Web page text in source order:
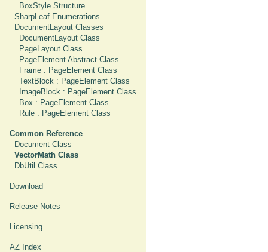
BoxStyle Structure
SharpLeaf Enumerations
DocumentLayout Classes
DocumentLayout Class
PageLayout Class
PageElement Abstract Class
Frame : PageElement Class
TextBlock : PageElement Class
ImageBlock : PageElement Class
Box : PageElement Class
Rule : PageElement Class
Common Reference
Document Class
VectorMath Class
DbUtil Class
Download
Release Notes
Licensing
AZ Index